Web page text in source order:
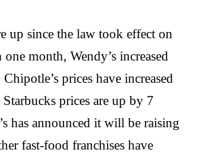
up since the law took effect on
month, Wendy’s increased
prices have increased
prices are up by 7
has announced it will be raising
fast-food franchises have